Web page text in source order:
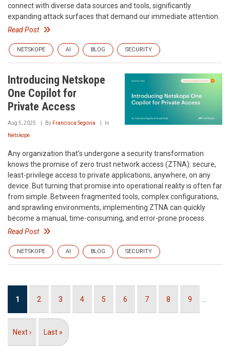
connect with diverse data sources and tools, significantly
expanding attack surfaces that demand our immediate attention.
Read Post
NETSKOPE AI BLOG SECURITY
Introducing Netskope
One Copilot for
Private Access
Aug 5, 2025 By Francisca Segovia In
Netskope
Any organization that’s undergone a security transformation
knows the promise of zero trust network access (ZTNA): secure,
least-privilege access to private applications, anywhere, on any
device. But turning that promise into operational reality is often far
from simple. Between fragmented tools, complex configurations,
and sprawling environments, implementing ZTNA can quickly
become a manual, time-consuming, and error-prone process.
Read Post
NETSKOPE AI BLOG SECURITY
Current
1 Page
2 Page
3 Page
4 Page
5 Page
6 Page
7 Page
8 Page
9 …
Next
Next ›
Last
Last »